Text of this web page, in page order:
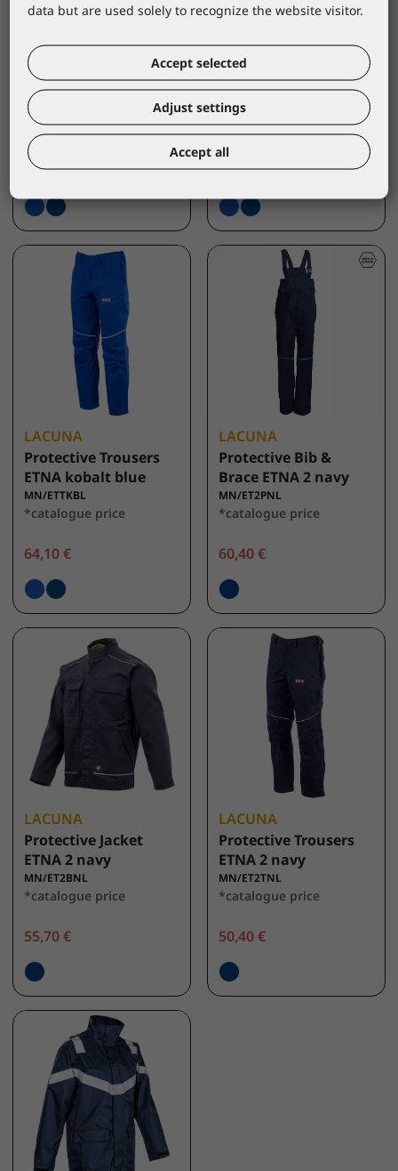
LACUNA
Protective Bib &
Brace ETNA ink blue
MN/ETPIBL
*catalogue price
75,10 €
LACUNA
Protective Jacket
ETNA kobalt blue
MN/ETBKBL
*catalogue price
68,80 €
LACUNA
Protective Trousers
ETNA kobalt blue
MN/ETTKBL
*catalogue price
64,10 €
LACUNA
Protective Bib &
Brace ETNA 2 navy
MN/ET2PNL
*catalogue price
60,40 €
LACUNA
Protective Jacket
ETNA 2 navy
MN/ET2BNL
*catalogue price
55,70 €
LACUNA
Protective Trousers
ETNA 2 navy
MN/ET2TNL
*catalogue price
50,40 €
data but are used solely to recognize the website visitor.
Accept selected
Adjust settings
Accept all